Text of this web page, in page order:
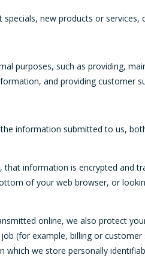
new products or services,
purposes, such as providing,
and providing customer
information submitted to us,
information is encrypted and
of your web browser, or
online, we also protect
(for example, billing or customer
we store personally